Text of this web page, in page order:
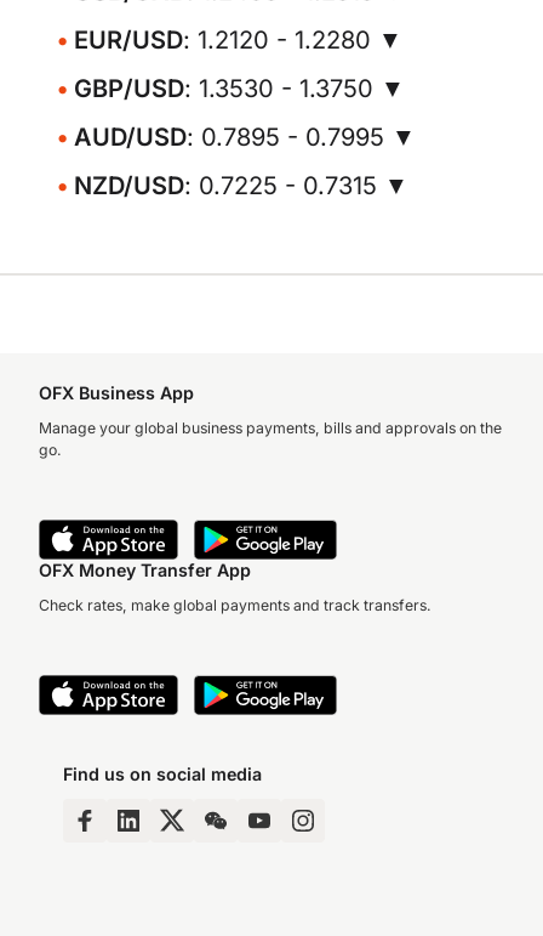
EUR/USD: 1.2120 - 1.2280 ▼
GBP/USD: 1.3530 - 1.3750 ▼
AUD/USD: 0.7895 - 0.7995 ▼
NZD/USD: 0.7225 - 0.7315 ▼
OFX Business App
Manage your global business payments, bills and approvals on the
go.
OFX Money Transfer App
Check rates, make global payments and track transfers.
Find us on social media